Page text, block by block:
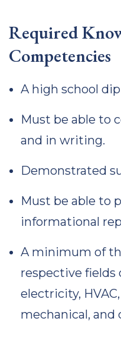
Required
Competencies
A high school
Must be able to
and in writing.
Demonstrated
Must be able to
informational
A minimum of
respective fields
electricity,
mechanical, and